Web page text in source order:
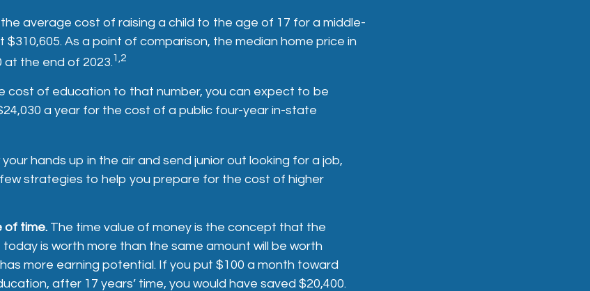
average cost of raising a child to the age of 17 for a middle-
$310,605. As a point of comparison, the median home price in
at the end of 2023.1,2
cost of education to that number, you can expect to be
a year for the cost of a public four-year in-state
hands up in the air and send junior out looking for a job,
strategies to help you prepare for the cost of higher
of time. The time value of money is the concept that the
is worth more than the same amount will be worth
more earning potential. If you put $100 a month toward
after 17 years’ time, you would have saved $20,400.